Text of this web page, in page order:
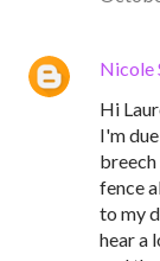
Nicole
Hi
I'm
breech
fence
to my
hear a